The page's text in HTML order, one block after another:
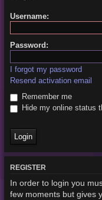
Username:
Password:
I forgot my password
Resend activation email
Remember me
Hide my online status
REGISTER
In order to login you
few moments but gives